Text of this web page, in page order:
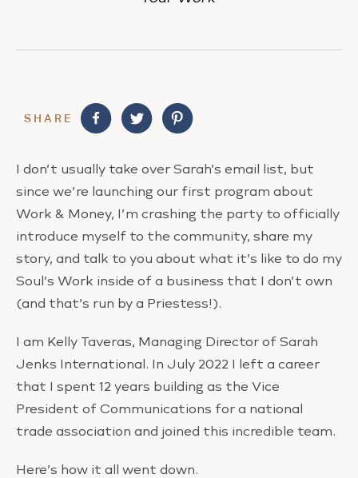
SHARE
I don’t usually take over Sarah’s email list, but
since we’re launching our first program about
Work & Money, I’m crashing the party to officially
introduce myself to the community, share my
story, and talk to you about what it’s like to do my
Soul’s Work inside of a business that I don’t own
(and that’s run by a Priestess!).
I am Kelly Taveras, Managing Director of Sarah
Jenks International. In July 2022 I left a career
that I spent 12 years building as the Vice
President of Communications for a national
trade association and joined this incredible team.
Here’s how it all went down.